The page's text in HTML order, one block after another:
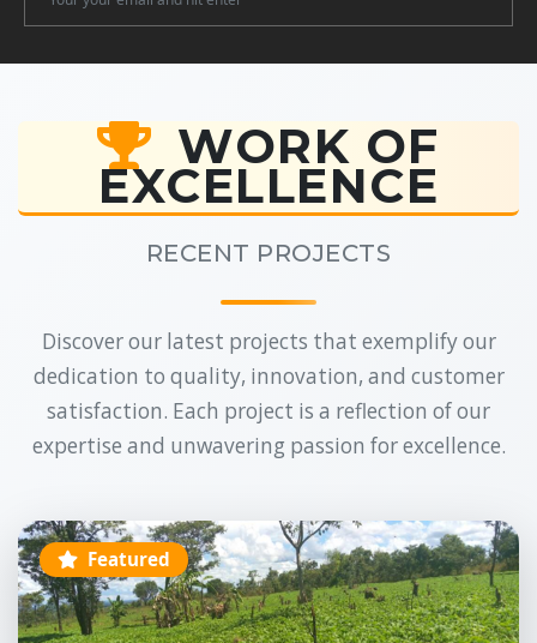
WORK OF
EXCELLENCE
RECENT PROJECTS
Discover our latest projects that exemplify our
dedication to quality, innovation, and customer
satisfaction. Each project is a reflection of our
expertise and unwavering passion for excellence.
Featured